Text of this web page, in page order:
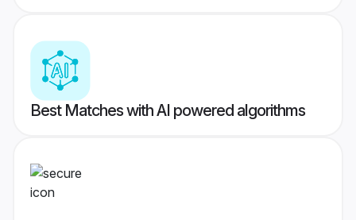
Best Matches with AI powered algorithms